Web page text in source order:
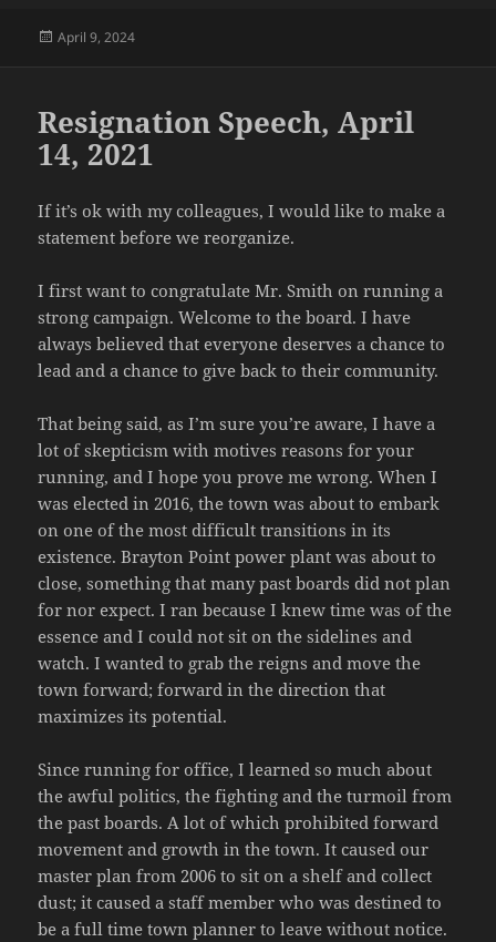
Posted
April 9, 2024
Resignation Speech, April
14, 2021
If it’s ok with my colleagues, I would like to make a
statement before we reorganize.
I first want to congratulate Mr. Smith on running a
strong campaign. Welcome to the board. I have
always believed that everyone deserves a chance to
lead and a chance to give back to their community.
That being said, as I’m sure you’re aware, I have a
lot of skepticism with motives reasons for your
running, and I hope you prove me wrong. When I
was elected in 2016, the town was about to embark
on one of the most difficult transitions in its
existence. Brayton Point power plant was about to
close, something that many past boards did not plan
for nor expect. I ran because I knew time was of the
essence and I could not sit on the sidelines and
watch. I wanted to grab the reigns and move the
town forward; forward in the direction that
maximizes its potential.
Since running for office, I learned so much about
the awful politics, the fighting and the turmoil from
the past boards. A lot of which prohibited forward
movement and growth in the town. It caused our
master plan from 2006 to sit on a shelf and collect
dust; it caused a staff member who was destined to
be a full time town planner to leave without notice.